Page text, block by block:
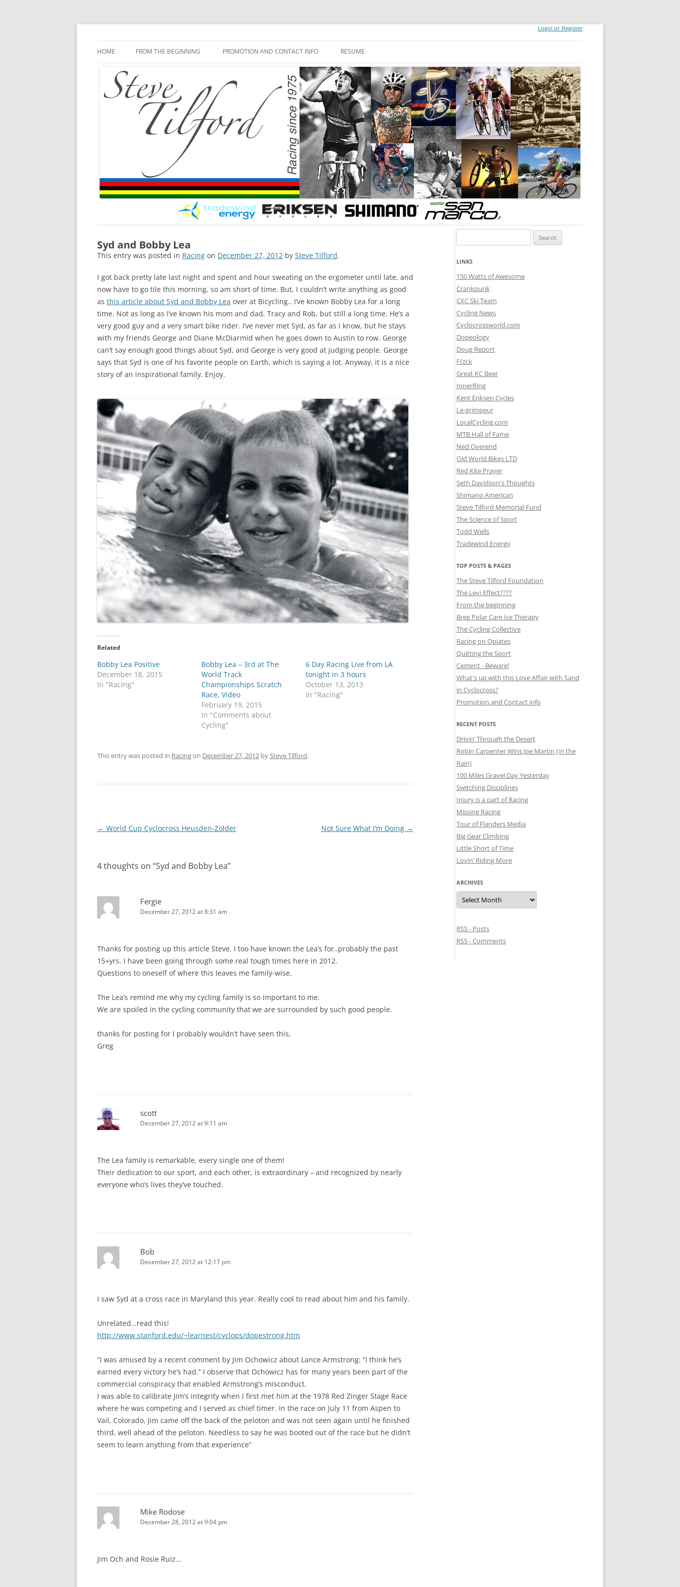
Login or Register
HOME FROM THE BEGINNING PROMOTION AND CONTACT INFO RESUME
Syd and Bobby Lea
This entry was posted in Racing on December 27, 2012 by Steve Tilford.
I got back pretty late last night and spent and hour sweating on the ergometer until late, and
now have to go tile this morning, so am short of time. But, I couldn’t write anything as good
as this article about Syd and Bobby Lea over at Bicycling.. I’ve known Bobby Lea for a long
time. Not as long as I’ve known his mom and dad, Tracy and Rob, but still a long time. He’s a
very good guy and a very smart bike rider. I’ve never met Syd, as far as I know, but he stays
with my friends George and Diane McDiarmid when he goes down to Austin to row. George
can’t say enough good things about Syd, and George is very good at judging people. George
says that Syd is one of his favorite people on Earth, which is saying a lot. Anyway, it is a nice
story of an inspirational family. Enjoy.
Related
Bobby Lea Positive
December 18, 2015
In "Racing"
Bobby Lea – 3rd at The
World Track
Championships Scratch
Race, Video
February 19, 2015
In "Comments about
Cycling"
6 Day Racing Live from LA
tonight in 3 hours
October 13, 2013
In "Racing"
This entry was posted in Racingon December 27, 2012 bySteve Tilford.
Post
← World Cup Cyclocross Heusden-Zolder Not Sure What I’m Doing →
4 thoughts on “Syd and Bobby Lea”
Fergie
December 27, 2012 at 8:31 am
Thanks for posting up this article Steve. I too have known the Lea’s for..probably the past
15+yrs. I have been going through some real tough times here in 2012.
Questions to oneself of where this leaves me family-wise.
The Lea’s remind me why my cycling family is so important to me.
We are spoiled in the cycling community that we are surrounded by such good people.
thanks for posting for I probably wouldn’t have seen this,
Greg
scott
December 27, 2012 at 9:11 am
The Lea family is remarkable, every single one of them!
Their dedication to our sport, and each other, is extraordinary – and recognized by nearly
everyone who’s lives they’ve touched.
Bob
December 27, 2012 at 12:17 pm
I saw Syd at a cross race in Maryland this year. Really cool to read about him and his family.
Unrelated…read this!
http://www.stanford.edu/~learnest/cyclops/dopestrong.htm
“I was amused by a recent comment by Jim Ochowicz about Lance Armstrong: “I think he’s
earned every victory he’s had.” I observe that Ochowicz has for many years been part of the
commercial conspiracy that enabled Armstrong’s misconduct.
I was able to calibrate Jim’s integrity when I first met him at the 1978 Red Zinger Stage Race
where he was competing and I served as chief timer. In the race on July 11 from Aspen to
Vail, Colorado, Jim came off the back of the peloton and was not seen again until he finished
third, well ahead of the peloton. Needless to say he was booted out of the race but he didn’t
seem to learn anything from that experience”
Mike Rodose
December 28, 2012 at 9:04 pm
Jim Och and Rosie Ruiz…
for:
LINKS
150 Watts of Awesome
Crankpunk
CXC Ski Team
Cycling News
Cyclocrossworld.com
Dopeology
Doug Report
Fi’zi:k
Great KC Beer
InnerRing
Kent Eriksen Cycles
Le-grimpeur
LocalCycling.com
MTB Hall of Fame
Ned Overend
Old World Bikes LTD
Red Kite Prayer
Seth Davidson's Thoughts
Shimano American
Steve Tilford Memorial Fund
The Science of Sport
Todd Wells
Tradewind Energy
TOP POSTS & PAGES
The Steve Tilford Foundation
The Levi Effect????
From the beginning
Breg Polar Care Ice Therapy
The Cycling Collective
Racing on Opiates
Quitting the Sport
Cement - Beware!
What's up with this Love Affair with Sand
in Cyclocross?
Promotion and Contact info
RECENT POSTS
Drivin’ Through the Desert
Robin Carpenter Wins Joe Martin (In the
Rain)
100 Miles Gravel Day Yesterday
Switching Disciplines
Injury is a part of Racing
Missing Racing
Tour of Flanders Media
Big Gear Climbing
Little Short of Time
Lovin’ Riding More
ARCHIVES
Archives
RSS - Posts
RSS - Comments